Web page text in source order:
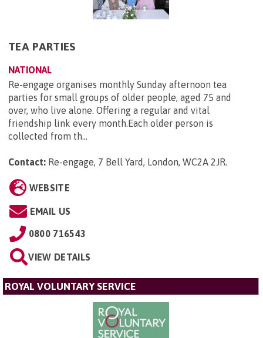
TEA PARTIES
NATIONAL
Re-engage organises monthly Sunday afternoon tea
parties for small groups of older people, aged 75 and
over, who live alone. Offering a regular and vital
friendship link every month.Each older person is
collected from th...
Contact: Re-engage, 7 Bell Yard, London, WC2A 2JR.
WEBSITE
EMAIL US
0800 716543
VIEW DETAILS
ROYAL VOLUNTARY SERVICE